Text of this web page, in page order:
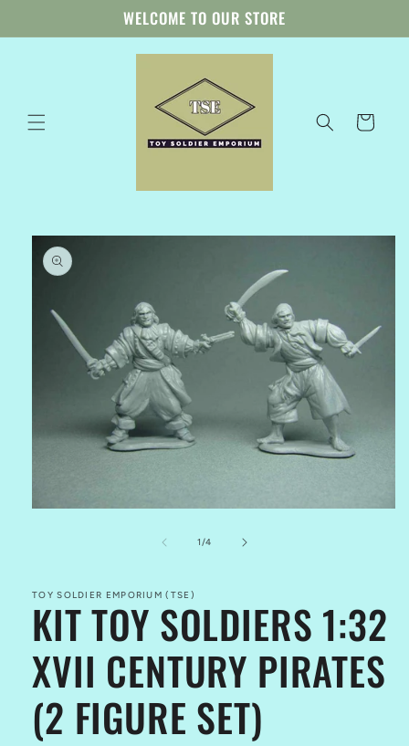
WELCOME TO OUR STORE
Cart
Skip to
product
information
1/of
4
TOY SOLDIER EMPORIUM (TSE)
KIT TOY SOLDIERS 1:32
XVII CENTURY PIRATES
(2 FIGURE SET)